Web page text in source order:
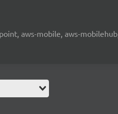
aws-mobile, aws-